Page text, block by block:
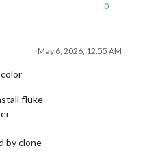
0
May 6, 2026, 12:55 AM
fluke
by clone